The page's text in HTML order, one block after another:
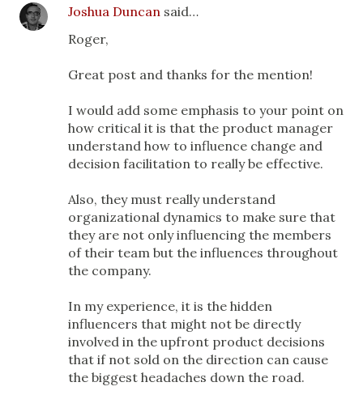
Joshua Duncan said…
Roger,
Great post and thanks for the mention!
I would add some emphasis to your point on
how critical it is that the product manager
understand how to influence change and
decision facilitation to really be effective.
Also, they must really understand
organizational dynamics to make sure that
they are not only influencing the members
of their team but the influences throughout
the company.
In my experience, it is the hidden
influencers that might not be directly
involved in the upfront product decisions
that if not sold on the direction can cause
the biggest headaches down the road.